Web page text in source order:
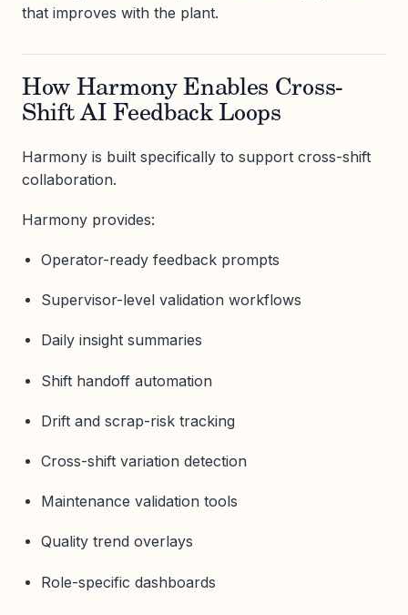
that improves with the plant.
How Harmony Enables Cross-
Shift AI Feedback Loops
Harmony is built specifically to support cross-shift
collaboration.
Harmony provides:
Operator-ready feedback prompts
Supervisor-level validation workflows
Daily insight summaries
Shift handoff automation
Drift and scrap-risk tracking
Cross-shift variation detection
Maintenance validation tools
Quality trend overlays
Role-specific dashboards